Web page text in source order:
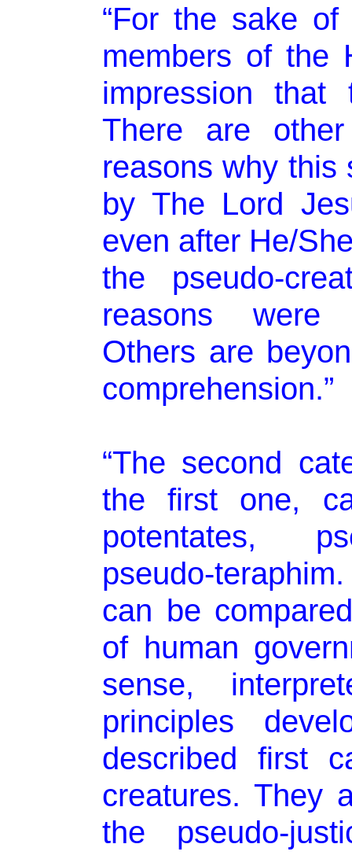
“For the sake
members of the
impression that
There are
reasons why this
by The Lord
even after He/
the pseudo-
reasons were
Others are
comprehension.”
“The second
the first one,
potentates,
pseudo-
can be
of human
sense,
principles
described first
creatures. They
the pseudo-